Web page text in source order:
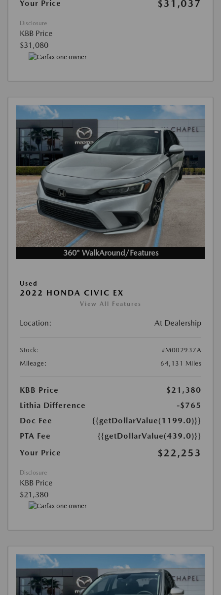
Your Price $31,037
Disclosure
KBB Price
$31,080
360° WalkAround/Features
Used
2022 HONDA CIVIC EX
View All Features
Location: At Dealership
Stock:
#M002937A
Mileage:
64,131 Miles
KBB Price
$21,380
Lithia Difference
-$765
Doc Fee
{{getDollarValue(1199.0)}}
PTA Fee
{{getDollarValue(439.0)}}
Your Price
$22,253
Disclosure
KBB Price
$21,380